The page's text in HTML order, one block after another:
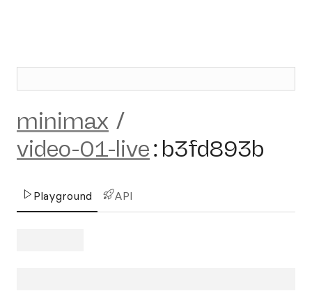
minimax /
video-01-live: b3fd893b
Playground API